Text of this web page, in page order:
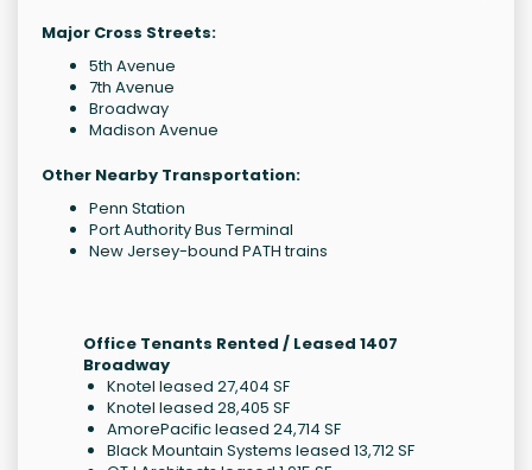
Major Cross Streets:
5th Avenue
7th Avenue
Broadway
Madison Avenue
Other Nearby Transportation:
Penn Station
Port Authority Bus Terminal
New Jersey-bound PATH trains
Office Tenants Rented / Leased 1407
Broadway
Knotel leased 27,404 SF
Knotel leased 28,405 SF
AmorePacific leased 24,714 SF
Black Mountain Systems leased 13,712 SF